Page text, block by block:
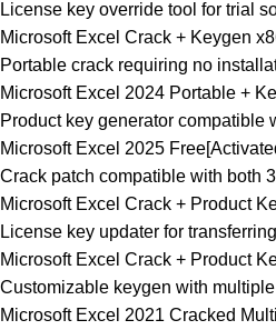
License key override tool for trial
Microsoft Excel Crack + Keygen
Portable crack requiring no
Microsoft Excel 2024 Portable +
Product key generator compatible
Microsoft Excel 2025
Crack patch compatible with both
Microsoft Excel Crack + Product
License key updater for
Microsoft Excel Crack + Product
Customizable keygen with
Microsoft Excel 2021 Cracked